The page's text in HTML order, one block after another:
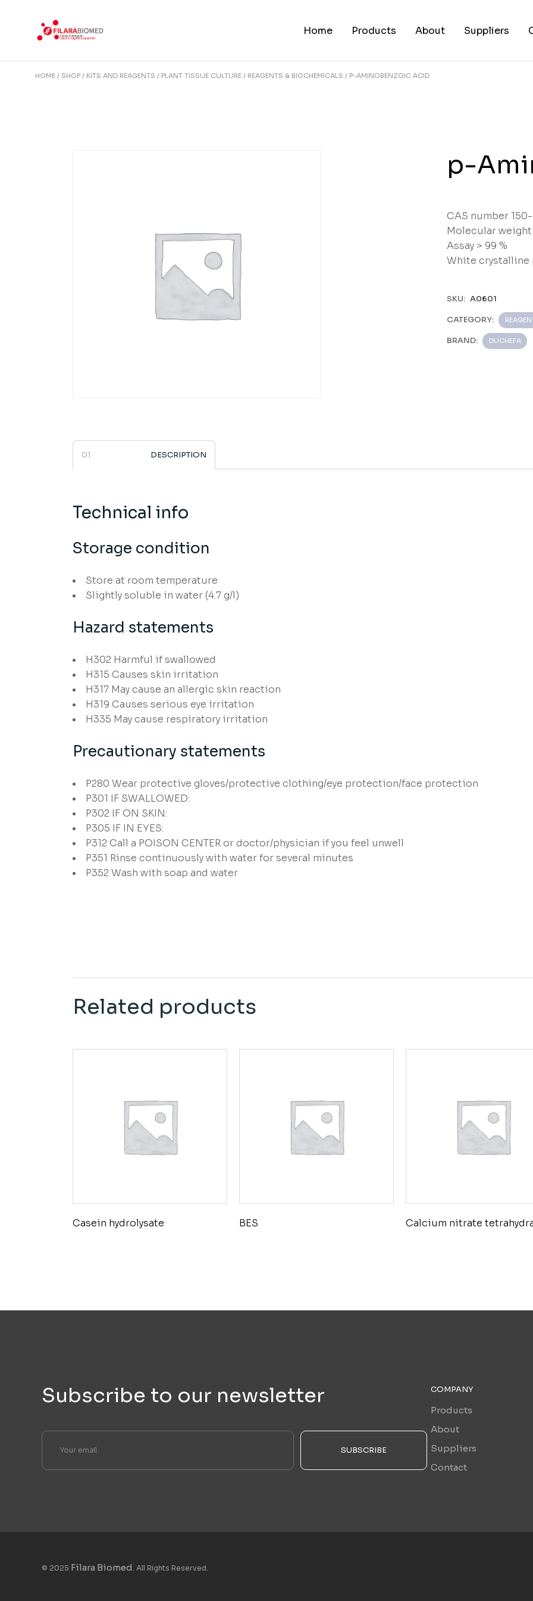
Home Products About Suppliers
HOME SHOP KITS AND REAGENTS PLANT TISSUE CULTURE REAGENTS & BIOCHEMICALS P-AMINOBENZOIC ACID
p-
CAS number
Molecular weight
Assay > 99 %
White crystalline
SKU: A0601
CATEGORY:
BRAND: DUCHEFA
DESCRIPTION
Technical info
Storage condition
Store at room temperature
Slightly soluble in water (4.7 g/l)
Hazard statements
H302 Harmful if swallowed
H315 Causes skin irritation
H317 May cause an allergic skin reaction
H319 Causes serious eye irritation
H335 May cause respiratory irritation
Precautionary statements
P280 Wear protective gloves/protective clothing/eye protection/face protection
P301 IF SWALLOWED:
P302 IF ON SKIN:
P305 IF IN EYES:
P312Call a POISON CENTER or doctor/physician if you feel unwell
P351 Rinse continuously with water for several minutes
P352Wash with soap and water
Related products
Casein hydrolysate BES Calcium nitrate
Subscribe to our newsletter
SUBSCRIBE
COMPANY
Products
About
Suppliers
Contact
© 2025 Filara Biomed . All Rights Reserved.